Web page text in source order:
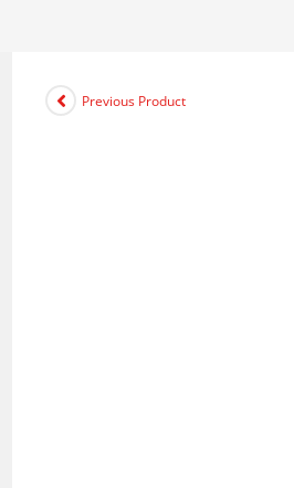
Previous Product